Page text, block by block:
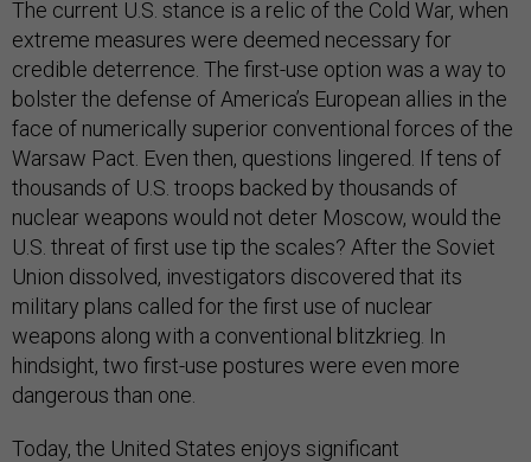
The current U.S. stance is a relic of the Cold War, when
extreme measures were deemed necessary for
credible deterrence. The first-use option was a way to
bolster the defense of America’s European allies in the
face of numerically superior conventional forces of the
Warsaw Pact. Even then, questions lingered. If tens of
thousands of U.S. troops backed by thousands of
nuclear weapons would not deter Moscow, would the
U.S. threat of first use tip the scales? After the Soviet
Union dissolved, investigators discovered that its
military plans called for the first use of nuclear
weapons along with a conventional blitzkrieg. In
hindsight, two first-use postures were even more
dangerous than one.
Today, the United States enjoys significant